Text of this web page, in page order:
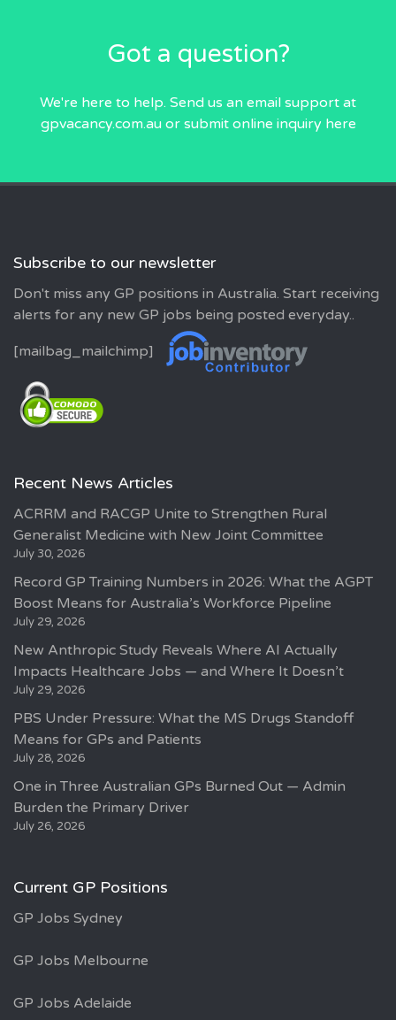
Got a question?
We're here to help. Send us an email support at
gpvacancy.com.auor submit online inquiry here
Subscribe to our newsletter
Don't miss any GP positions in Australia. Start receiving
alerts for any new GP jobs being posted everyday..
[mailbag_mailchimp]
Recent News Articles
ACRRM and RACGP Unite to Strengthen Rural
Generalist Medicine with New Joint Committee
July 30, 2026
Record GP Training Numbers in 2026: What the AGPT
Boost Means for Australia’s Workforce Pipeline
July 29, 2026
New Anthropic Study Reveals Where AI Actually
Impacts Healthcare Jobs — and Where It Doesn’t
July 29, 2026
PBS Under Pressure: What the MS Drugs Standoff
Means for GPs and Patients
July 28, 2026
One in Three Australian GPs Burned Out — Admin
Burden the Primary Driver
July 26, 2026
Current GP Positions
GP Jobs Sydney
GP Jobs Melbourne
GP Jobs Adelaide